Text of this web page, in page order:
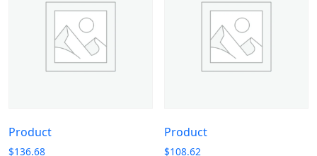
Product
$136.68
Product
$108.62